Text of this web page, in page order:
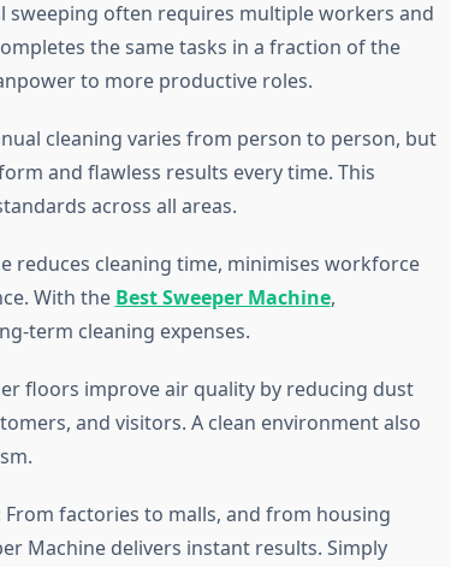
often requires multiple workers and
the same tasks in a fraction of the
to more productive roles.
cleaning varies from person to person, but
and flawless results every time. This
across all areas.
reduces cleaning time, minimises workforce
With the Best Sweeper Machine,
term cleaning expenses.
floors improve air quality by reducing dust
and visitors. A clean environment also
factories to malls, and from housing
Machine delivers instant results. Simply